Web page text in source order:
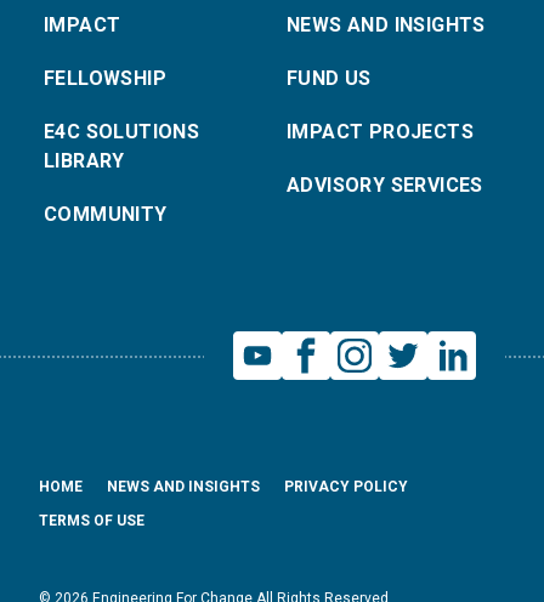
IMPACT
FELLOWSHIP
E4C SOLUTIONS
LIBRARY
COMMUNITY
NEWS AND INSIGHTS
FUND US
IMPACT PROJECTS
ADVISORY SERVICES
HOME NEWS AND INSIGHTS
PRIVACY POLICY
TERMS OF USE